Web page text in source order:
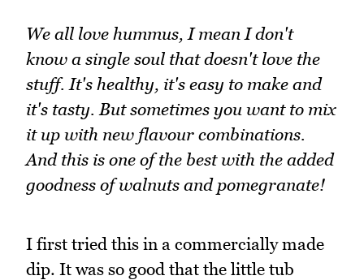
We all love hummus, I mean I don't
know a single soul that doesn't love the
stuff. It's healthy, it's easy to make and
it's tasty. But sometimes you want to mix
it up with new flavour combinations.
And this is one of the best with the added
goodness of walnuts and pomegranate!
I first tried this in a commercially made
dip. It was so good that the little tub